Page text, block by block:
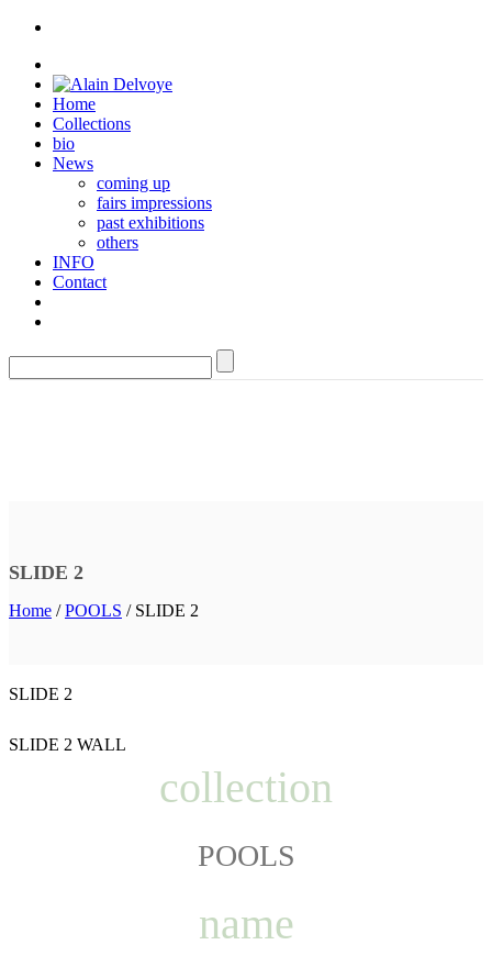
Home
Collections
bio
News
coming up
fairs impressions
past exhibitions
others
INFO
Contact
SLIDE 2
Home /POOLS / SLIDE 2
SLIDE 2
SLIDE 2 WALL
collection
POOLS
name